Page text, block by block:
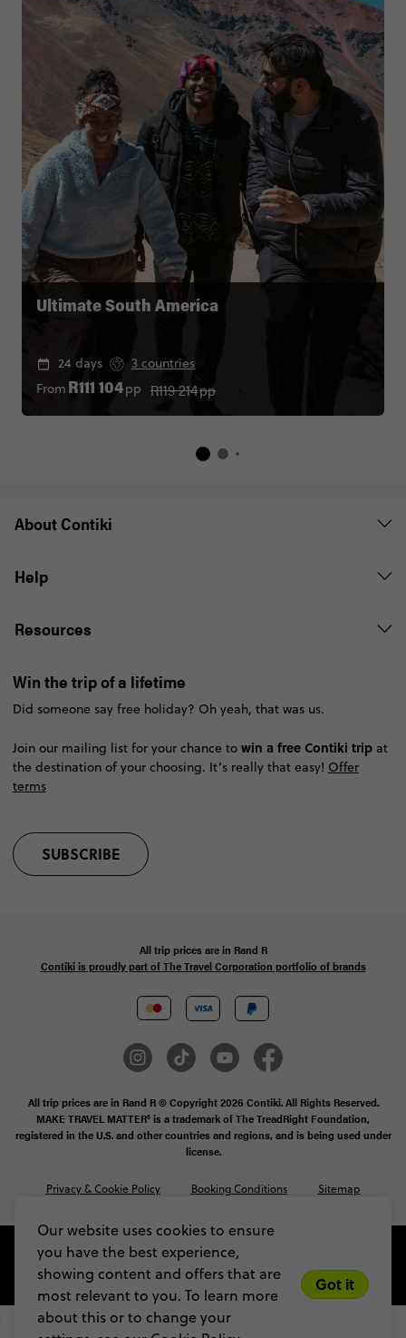
Our website uses cookies to ensure
you have the best experience,
showing content and offers that are
most relevant to you. To learn more
about this or to change your
Got it
R38 175
Ultimate South America
24 days
3 countries
From R111 104pp R119 214pp
About Contiki
Help
Resources
Win the trip of a lifetime
Did someone say free holiday? Oh yeah, that was us.
Join our mailing list for your chance to win a free Contiki tripat
the destination of your choosing. It’s really that easy! Offer
terms
SUBSCRIBE
All trip prices are in Rand R
Contiki is proudly part of The Travel Corporation portfolio of brands
All trip prices are in Rand R © Copyright 2026 Contiki. All Rights Reserved.
MAKE TRAVEL MATTER® is a trademark of The TreadRight Foundation,
registered in the U.S. and other countries and regions, and is being used under
license.
Privacy & Cookie Policy Booking Conditions Sitemap